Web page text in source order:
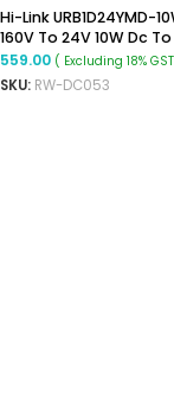
Hi-Link URB1D24YMD-
160V To 24V 10W Dc
Converter
559.00 ( Excluding 18%
SKU: RW-DC053